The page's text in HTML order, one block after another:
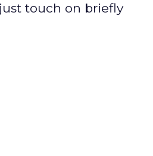
touch on briefly